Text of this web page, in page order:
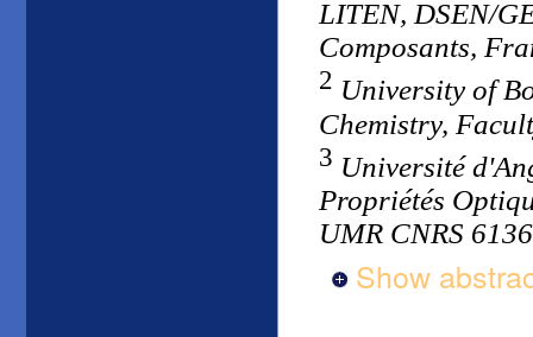
LITEN, DSEN/
Composants,
2 University of
Chemistry,
3 Université
Propriétés
UMR CNRS
Show